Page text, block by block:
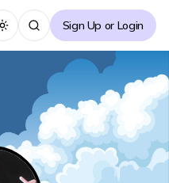
Toggle themeSign Up or Login